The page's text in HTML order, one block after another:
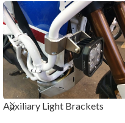
Auxiliary Light Brackets